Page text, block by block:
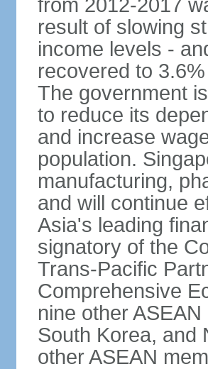
from 2012-2017
result of slowing
income levels -
recovered to
The government
to reduce its
and increase
population.
manufacturing,
and will continue
Asia's leading
signatory of the
Trans-Pacific
Comprehensive
nine other
South Korea, and
other ASEAN